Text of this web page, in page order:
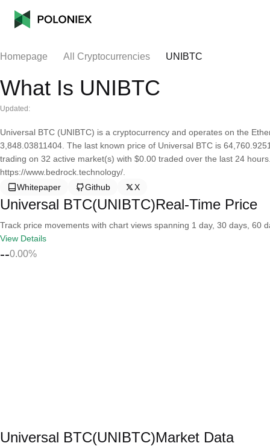
Homepage All Cryptocurrencies UNIBTC
What Is UNIBTC
Updated:
Universal BTC (UNIBTC) is a cryptocurrency and operates on the
3,848.03811404. The last known price of Universal BTC is
trading on 32 active market(s) with $0.00 traded over the last 24
https://www.bedrock.technology/.
Whitepaper
Github X
Universal BTC(UNIBTC)Real-Time Price
Track price movements with chart views spanning 1 day, 30 days, 60
View Details
--0.00%
Universal BTC(UNIBTC)Market Data